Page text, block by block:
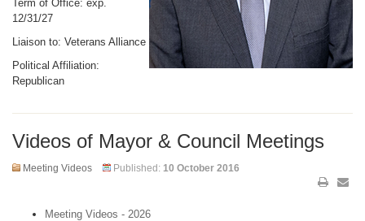
Term of Office: exp.
12/31/27
Liaison to: Veterans Alliance
Political Affiliation:
Republican
Videos of Mayor & Council Meetings
Meeting Videos Published: 10 October 2016
Meeting Videos - 2026